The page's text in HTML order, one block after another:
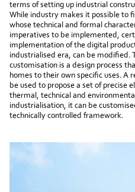
terms of setting up industrial
While industry makes it possible to
whose technical and formal
imperatives to be implemented,
implementation of the digital
industrialised era, can be modified.
customisation is a design process
homes to their own specific uses. A
be used to propose a set of precise
thermal, technical and
industrialisation, it can be
technically controlled framework.